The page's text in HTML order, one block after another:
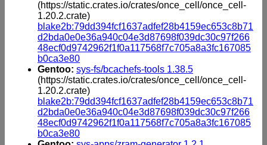
(https://static.crates.io/crates/once_cell/once_cell-
1.20.2.crate)
blake2b:79dd394fcf1637adfef28b4159ec653c8b71
d2bda0e0e36a940c04e3d87698f039dc30c97f266
48ecf0d9742962f1f0a117568f7c705a8a3fc167085
b0ca3e80
Gentoo: sys-fs/bcachefs-tools 1.38.5
(https://static.crates.io/crates/once_cell/once_cell-
1.20.2.crate)
blake2b:79dd394fcf1637adfef28b4159ec653c8b71
d2bda0e0e36a940c04e3d87698f039dc30c97f266
48ecf0d9742962f1f0a117568f7c705a8a3fc167085
b0ca3e80